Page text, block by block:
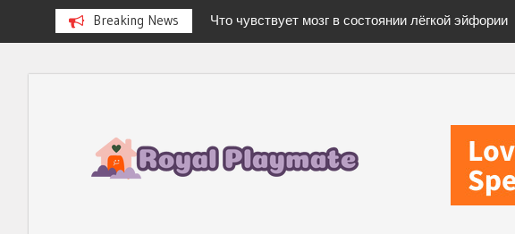
Breaking News
Что чувствует мозг в состоянии лёгкой эйфории
Newborn Hospital Bag: The Complete Checklist for a
Можно ли испытать «легкую эйфорию» безопасно
дома?